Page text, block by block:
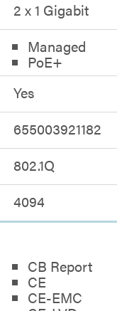
2 x 1 Gigabit
Managed
PoE+
Yes
655003921182
802.1Q
4094
CB Report
CE
CE-EMC